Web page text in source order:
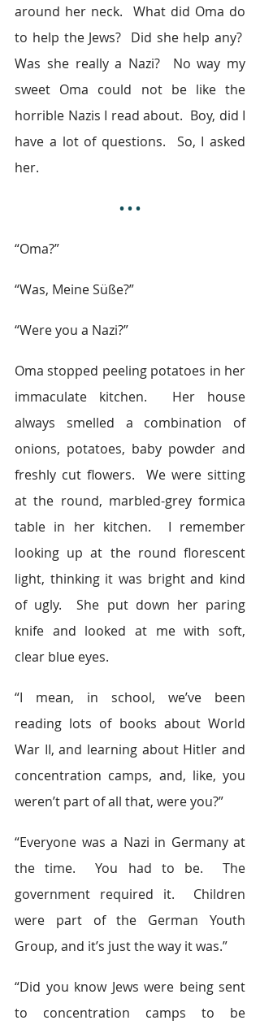
around her neck.  What did Oma do
to help the Jews?  Did she help any?
Was she really a Nazi?  No way my
sweet Oma could not be like the
horrible Nazis I read about.  Boy, did I
have a lot of questions.  So, I asked
her.
• • •
“Oma?”
“Was, Meine Süße?”
“Were you a Nazi?”
Oma stopped peeling potatoes in her
immaculate kitchen.  Her house
always smelled a combination of
onions, potatoes, baby powder and
freshly cut flowers.  We were sitting
at the round, marbled-grey formica
table in her kitchen.  I remember
looking up at the round florescent
light, thinking it was bright and kind
of ugly.  She put down her paring
knife and looked at me with soft,
clear blue eyes.
“I mean, in school, we’ve been
reading lots of books about World
War II, and learning about Hitler and
concentration camps, and, like, you
weren’t part of all that, were you?”
“Everyone was a Nazi in Germany at
the time.  You had to be.  The
government required it.  Children
were part of the German Youth
Group, and it’s just the way it was.”
“Did you know Jews were being sent
to concentration camps to be